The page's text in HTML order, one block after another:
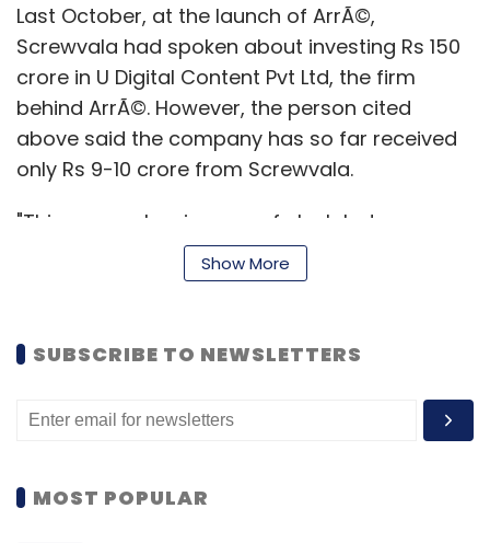
Last October, at the launch of ArrÃ©,
Screwvala had spoken about investing Rs 150
crore in U Digital Content Pvt Ltd, the firm
behind ArrÃ©. However, the person cited
above said the company has so far received
only Rs 9-10 crore from Screwvala.
"This was a classic case of clash between
television mindset and digital world. Even as
the duo (Saikumar and Chacko) has worked
creating content for the digital world is a
However, Screwvala, who sold his media and
Show More
SUBSCRIBE TO NEWSLETTERS
MOST POPULAR